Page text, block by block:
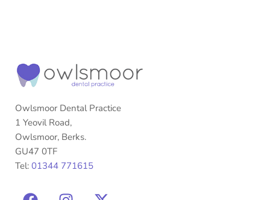
Owlsmoor Dental Practice
1 Yeovil Road,
Owlsmoor, Berks.
GU47 0TF
Tel: 01344 771615